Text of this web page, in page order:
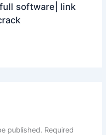
software| link
published. Required